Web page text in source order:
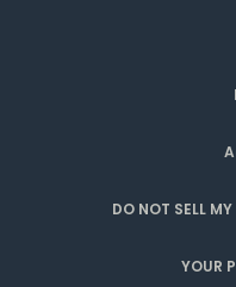
DO NOT SELL
YOUR